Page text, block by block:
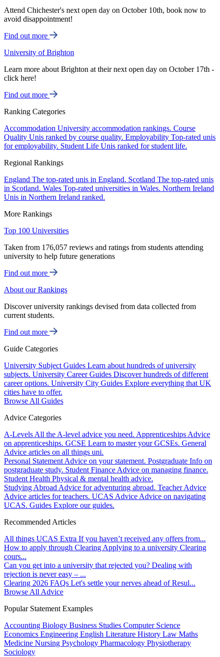
Attend Chichester's next open day on October 10th, book now to
avoid disappointment!
Find out more
University of Brighton
Learn more about Brighton at their next open day on October 17th -
click here!
Find out more
Ranking Categories
Accommodation University accommodation rankings. Course
Quality Unis ranked by course quality. Employability Top-rated unis
for employability. Student Life Unis ranked for student life.
Regional Rankings
England The top-rated unis in England. Scotland The top-rated unis
in Scotland. Wales Top-rated universities in Wales. Northern Ireland
Unis in Northern Ireland ranked.
More Rankings
Top 100 Universities
Taken from 176,057 reviews and ratings from students attending
university to help future generations
Find out more
About our Rankings
Discover university rankings devised from data collected from
current students.
Find out more
Guide Categories
University Subject Guides Learn about hundreds of university
subjects. University Career Guides Discover hundreds of different
career options. University City Guides Explore everything that UK
cities have to offer.
Browse All Guides
Advice Categories
A-Levels All the A-level advice you need. Apprenticeships Advice
on apprenticeships. GCSE Learn to master your GCSEs. General
Advice articles on all things uni.
Personal Statement Advice on your statement. Postgraduate Info on
postgraduate study. Student Finance Advice on managing finance.
Student Health Physical & mental health advice.
Studying Abroad Advice for adventuring abroad. Teacher Advice
Advice articles for teachers. UCAS Advice Advice on navigating
UCAS. Guides Explore our guides.
Recommended Articles
All things UCAS Extra If you haven’t received any offers from...
How to apply through Clearing Applying to a university Clearing
cours...
Can you get into a university that rejected you? Dealing with
rejection is never easy – ...
Clearing 2026 FAQs Let's settle your nerves ahead of Resul...
Browse All Advice
Popular Statement Examples
Accounting Biology Business Studies Computer Science
Economics Engineering English Literature History Law Maths
Medicine Nursing Psychology Pharmacology Physiotherapy
Sociology